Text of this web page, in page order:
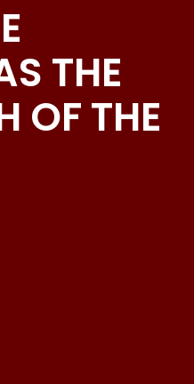
THE
OF THE